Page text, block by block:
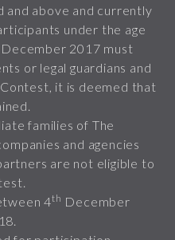
and above and currently
under the age
2017 must
or legal guardians and
it is deemed that
families of The
and agencies
are not eligible to
4th December